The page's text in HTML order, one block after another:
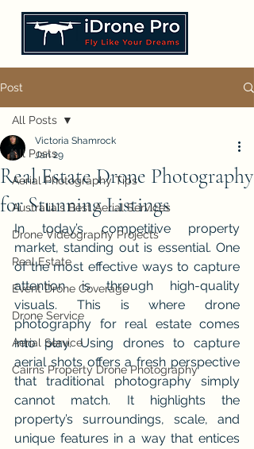
Post
All Posts
Aerial Photography Tips
Australia's Best Aerial Services
Drone Videography Projects
Real Estate
Event Drone Coverage
Drone Service
Aerial Service
Cairns Property Drone Photography
All Posts
Real Estate Drone Photography
for Stunning Listings
Victoria Shamrock
Jan 29
In today’s competitive property
market, standing out is essential. One
of the most effective ways to capture
attention is through high-quality
visuals. This is where drone
photography for real estate comes
into play. Using drones to capture
aerial shots offers a fresh perspective
that traditional photography simply
cannot match. It highlights the
property’s surroundings, scale, and
unique features in a way that entices